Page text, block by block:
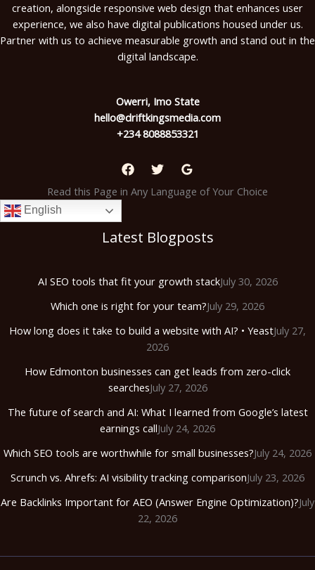
creation, alongside responsive web design that enhances user
experience, we also have digital publications housed under us.
Partner with us to achieve measurable growth and stand out in the
digital landscape.
Owerri, Imo State
hello@driftkingsmedia.com
+234 8088853321
Read this Page in Any Language of Your Choice
English
Latest Blogposts
AI SEO tools that fit your growth stackJuly 30, 2026
Which one is right for your team?July 29, 2026
How long does it take to build a website with AI? • YeastJuly 27,
2026
How Edmonton businesses can get leads from zero-click
searchesJuly 27, 2026
The future of search and AI: What I learned from Google’s latest
earnings callJuly 24, 2026
Which SEO tools are worthwhile for small businesses?July 24, 2026
Scrunch vs. Ahrefs: AI visibility tracking comparisonJuly 23, 2026
Are Backlinks Important for AEO (Answer Engine Optimization)?July
22, 2026